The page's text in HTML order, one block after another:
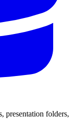
presentation folders,